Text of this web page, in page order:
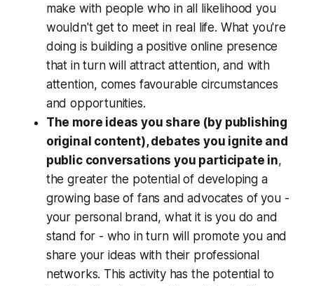
make with people who in all likelihood you
wouldn't get to meet in real life. What you're
doing is building a positive online presence
that in turn will attract attention, and with
attention, comes favourable circumstances
and opportunities.
The more ideas you share (by publishing
original content), debates you ignite and
public conversations you participate in,
the greater the potential of developing a
growing base of fans and advocates of you -
your personal brand, what it is you do and
stand for - who in turn will promote you and
share your ideas with their professional
networks. This activity has the potential to